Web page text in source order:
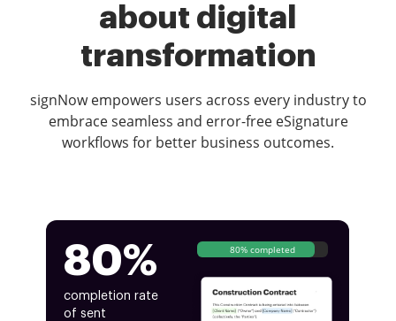
about digital
transformation
signNow empowers users across every industry to
embrace seamless and error-free eSignature
workflows for better business outcomes.
80%
completion rate
of sent
80% completed